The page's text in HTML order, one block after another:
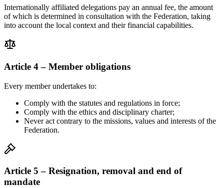
Internationally affiliated delegations pay an annual fee, the amount
of which is determined in consultation with the Federation, taking
into account the local context and their financial capabilities.
Article 4 – Member obligations
Every member undertakes to:
Comply with the statutes and regulations in force;
Comply with the ethics and disciplinary charter;
Never act contrary to the missions, values and interests of the
Federation.
Article 5 – Resignation, removal and end of
mandate